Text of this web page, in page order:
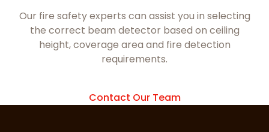
Our fire safety experts can assist you in selecting
the correct beam detector based on ceiling
height, coverage area and fire detection
requirements.
Contact Our Team